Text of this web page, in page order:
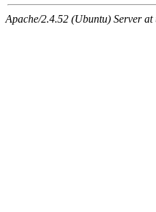
Apache/2.4.52 (Ubuntu) Server